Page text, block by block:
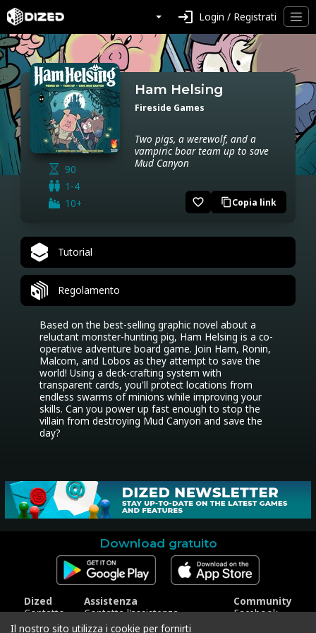
login Login / Registrati
90
1-4
10+
Ham Helsing
Fireside Games
Two pigs, a werewolf, and a
vampiric boar team up to save
Mud Canyon
favorite_border content_copyCopia link
Tutorial
Regolamento
Based on the best-selling graphic novel about a
reluctant monster-hunting pig, Ham Helsing is a co-
operative adventure board game. Join Ham, Ronin,
Malcom, and Lobos as they attempt to save the
world! Using a deck-crafting system with
transparent cards, you'll protect locations from
endless swarms of minions while improving your
skills. Can you power up fast enough to stop the
villain from destroying Mud Canyon and save the
day?
Download gratuito
Dized
Contatto
Stampa
Assistenza
Contatta l'assistenza
Riscatta codice
Community
Facebook
Il nostro sito utilizza i cookie per fornirti